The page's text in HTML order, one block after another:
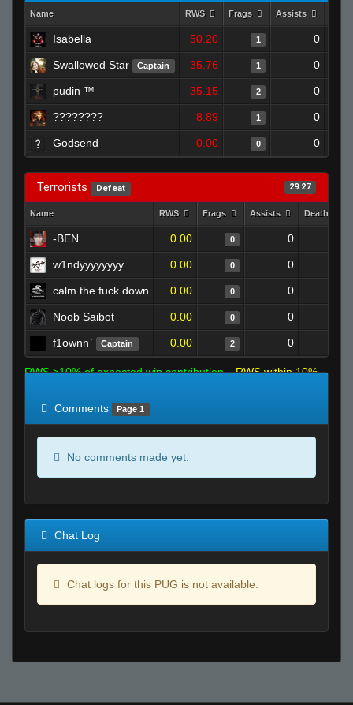
Name RWS Frags Assists
Isabella 50.20 1 0
Swallowed Star Captain 35.76 1 0
pudin ™ 35.15 2 0
???????? 8.89 1 0
Godsend 0.00 0 0
Terrorists Defeat 29.27
Name RWS Frags Assists Deaths
-BEN 0.00 0 0
w1ndyyyyyyyy 0.00 0 0
calm the fuck down 0.00 0 0
Noob Saibot 0.00 0 0
f1ownn` Captain 0.00 2 0
RWS >10% of expected win contribution
RWS within 10%
Comments
Page 1
No comments made yet.
Chat Log
Chat logs for this PUG is not available.